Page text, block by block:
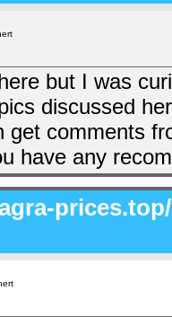
but I was
discussed
get comments
have any